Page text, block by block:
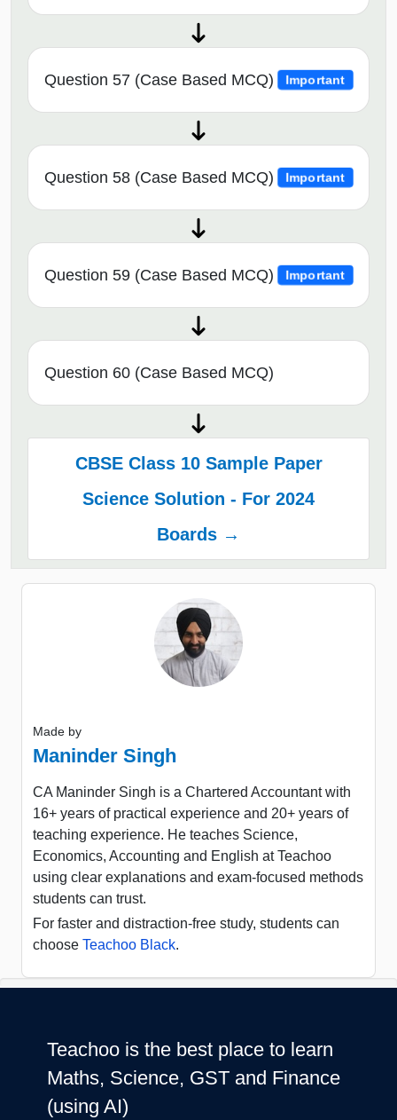
Question 57 (Case Based MCQ) Important
Question 58 (Case Based MCQ) Important
Question 59 (Case Based MCQ) Important
Question 60 (Case Based MCQ)
CBSE Class 10 Sample Paper
Science Solution - For 2024
Boards →
Made by
Maninder Singh
CA Maninder Singh is a Chartered Accountant with
16+ years of practical experience and 20+ years of
teaching experience. He teaches Science,
Economics, Accounting and English at Teachoo
using clear explanations and exam-focused methods
students can trust.
For faster and distraction-free study, students can
choose Teachoo Black.
Teachoo is the best place to learn
Maths, Science, GST and Finance
(using AI)